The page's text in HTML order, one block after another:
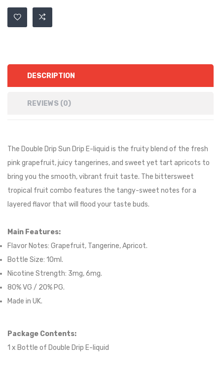
DESCRIPTION
REVIEWS (0)
The Double Drip Sun Drip E-liquid is the fruity blend of the fresh
pink grapefruit, juicy tangerines, and sweet yet tart apricots to
bring you the smooth, vibrant fruit taste. The bittersweet
tropical fruit combo features the tangy-sweet notes for a
layered flavor that will flood your taste buds.
Main Features:
Flavor Notes: Grapefruit, Tangerine, Apricot.
Bottle Size: 10ml.
Nicotine Strength: 3mg, 6mg.
80% VG / 20% PG.
Made in UK.
Package Contents:
1 x Bottle of Double Drip E-liquid